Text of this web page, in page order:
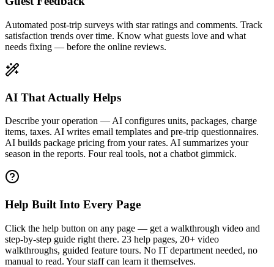
Automated post-trip surveys with star ratings and comments. Track
satisfaction trends over time. Know what guests love and what
needs fixing — before the online reviews.
AI That Actually Helps
Describe your operation — AI configures units, packages, charge
items, taxes. AI writes email templates and pre-trip questionnaires.
AI builds package pricing from your rates. AI summarizes your
season in the reports. Four real tools, not a chatbot gimmick.
Help Built Into Every Page
Click the help button on any page — get a walkthrough video and
step-by-step guide right there. 23 help pages, 20+ video
walkthroughs, guided feature tours. No IT department needed, no
manual to read. Your staff can learn it themselves.